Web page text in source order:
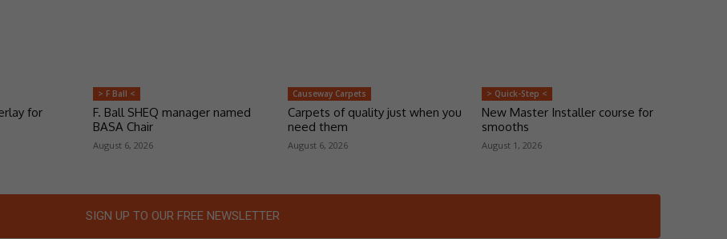
for
> F Ball <
F. Ball SHEQ manager named
BASA Chair
August 6, 2026
Causeway Carpets
Carpets of quality just when you
need them
August 6, 2026
> Quick-Step <
New Master Installer course for
smooths
August 1, 2026
SIGN UP TO OUR FREE NEWSLETTER